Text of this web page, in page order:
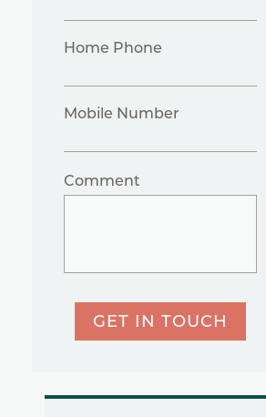
Home Phone
Mobile Number
Comment
GET IN TOUCH